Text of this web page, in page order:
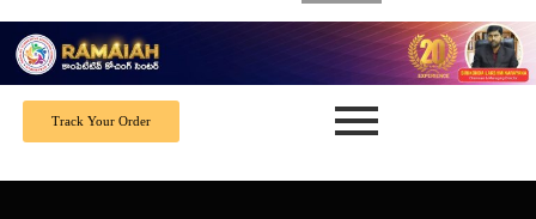
Track Your Order